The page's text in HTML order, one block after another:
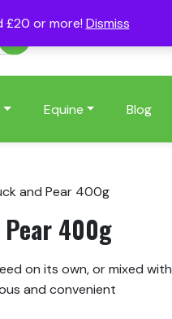
£20 or more! Dismiss
Equine Blog
and Pear 400g
400g
on its own, or mixed with
and convenient